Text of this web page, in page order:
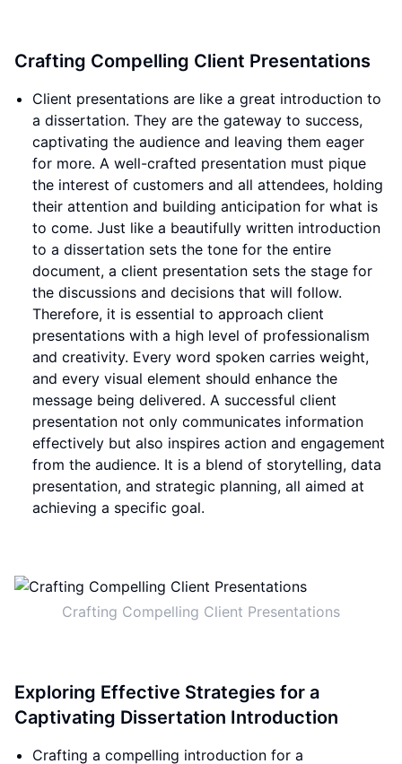
Crafting Compelling Client Presentations
Client presentations are like a great introduction to
a dissertation. They are the gateway to success,
captivating the audience and leaving them eager
for more. A well-crafted presentation must pique
the interest of customers and all attendees, holding
their attention and building anticipation for what is
to come. Just like a beautifully written introduction
to a dissertation sets the tone for the entire
document, a client presentation sets the stage for
the discussions and decisions that will follow.
Therefore, it is essential to approach client
presentations with a high level of professionalism
and creativity. Every word spoken carries weight,
and every visual element should enhance the
message being delivered. A successful client
presentation not only communicates information
effectively but also inspires action and engagement
from the audience. It is a blend of storytelling, data
presentation, and strategic planning, all aimed at
achieving a specific goal.
Crafting Compelling Client Presentations
Exploring Effective Strategies for a
Captivating Dissertation Introduction
Crafting a compelling introduction for a